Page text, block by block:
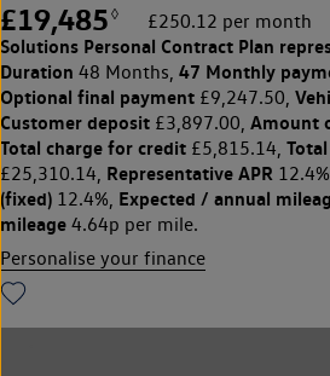
£19,485 ◊ £250.12 per month
Solutions Personal Contract Plan
Duration 48 Months, 47 Monthly
Optional final payment £9,247.50,
Customer deposit £3,897.00, Amount
Total charge for credit £5,815.14,
£25,310.14, Representative APR
(fixed) 12.4%, Expected / annual
mileage 4.64p per mile.
Personalise your finance